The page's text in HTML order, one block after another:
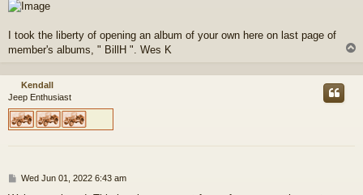
I took the liberty of opening an album of your own here on last page of
member's albums, " BillH ". Wes K
p
Kendall
Jeep Enthusiast
PWed Jun 01, 2022 6:43 am